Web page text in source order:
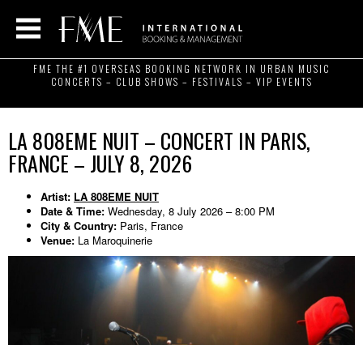
FME THE #1 OVERSEAS BOOKING NETWORK IN URBAN MUSIC
CONCERTS – CLUB SHOWS – FESTIVALS – VIP EVENTS
LA 808EME NUIT – CONCERT IN PARIS,
FRANCE – JULY 8, 2026
Artist: LA 808EME NUIT
Date & Time: Wednesday, 8 July 2026 – 8:00 PM
City & Country: Paris, France
Venue: La Maroquinerie